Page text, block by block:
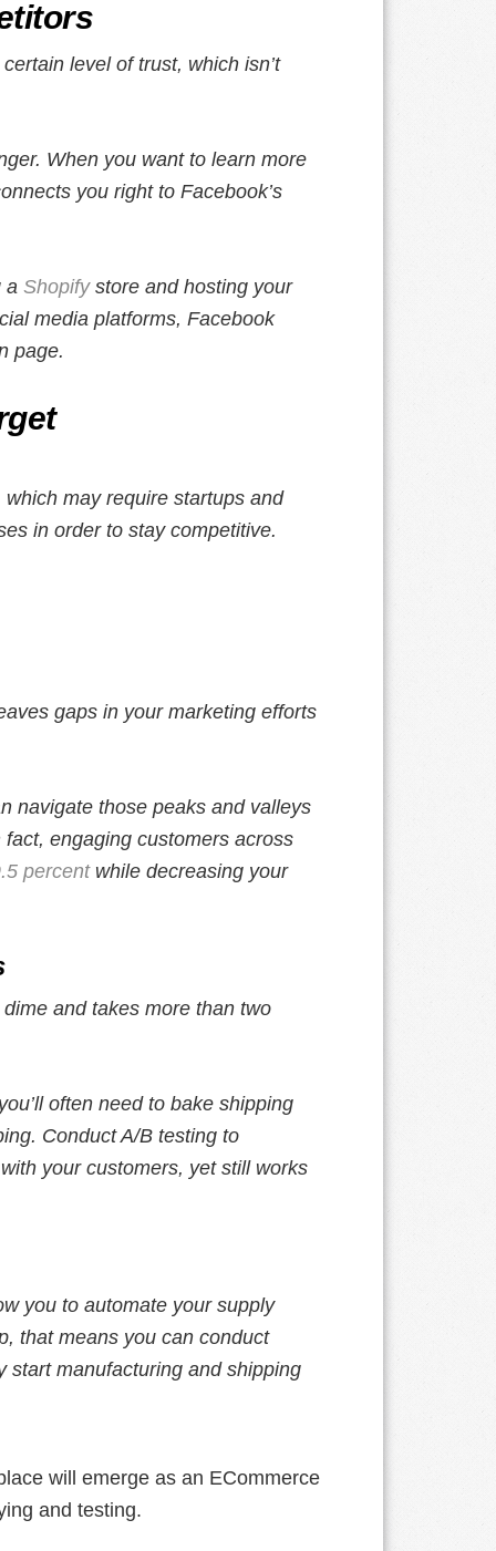
level of trust, which isn’t
When you want to learn more
you right to Facebook’s
a Shopifystore and hosting your
media platforms, Facebook
page.
may require startups and
in order to stay competitive.
gaps in your marketing efforts
navigate those peaks and valleys
engaging customers across
percentwhile decreasing your
and takes more than two
often need to bake shipping
Conduct A/B testing to
your customers, yet still works
you to automate your supply
that means you can conduct
start manufacturing and shipping
will emerge as an ECommerce
and testing.